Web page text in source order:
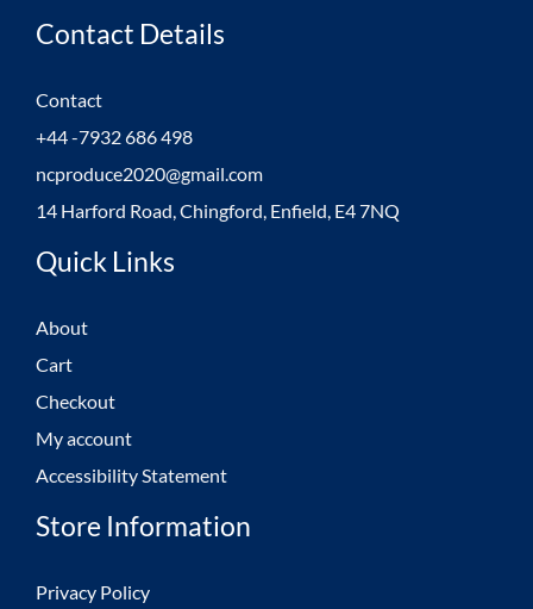
Contact Details
Contact
+44 -7932 686 498
ncproduce2020@gmail.com
14 Harford Road, Chingford, Enfield, E4 7NQ
Quick Links
About
Cart
Checkout
My account
Accessibility Statement
Store Information
Privacy Policy